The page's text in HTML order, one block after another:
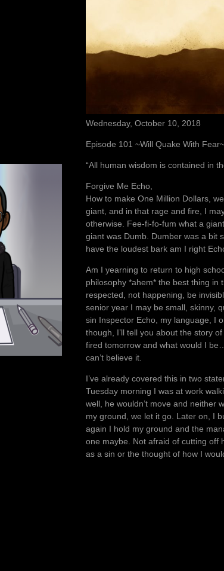
Wednesday, October 10, 2018
Episode 101 ~Will Quake With Fear~
“All human wisdom is contained in
Forgive Me Echo,
How to make One Million Dollars,
giant, and in that rage and fire, I
otherwise. Fee-fi-fo-fum what a
giant was Dumb. Dumber was a bit
have the loudest bark am I right
Am I yearning to return to high
philosophy *ahem* the best thing in
respected, not happening, be
senior year I may be small, skinny,
sin Inspector Echo, my language, I
though, I’ll tell you about the story
fired tomorrow and what would I
can’t believe it.
I’ve already covered this in two
Tuesday morning I was at work
well, he wouldn’t move and neither
my ground, we let it go. Later on, I
again I hold my ground and the
one maybe. Not afraid of cutting off
as a sin or the thought of how I